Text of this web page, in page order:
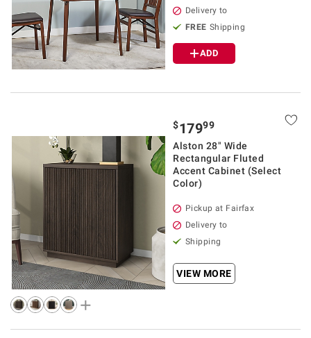
Delivery to
FREE Shipping
ADD
$17999
Alston 28" Wide
Rectangular Fluted
Accent Cabinet (Select
Color)
Pickup at Fairfax
Delivery to
Shipping
VIEW MORE